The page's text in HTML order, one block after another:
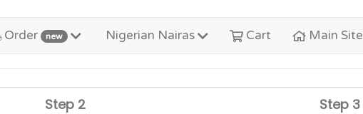
Order new Nigerian Nairas Cart Main Site
Step 2 Step 3